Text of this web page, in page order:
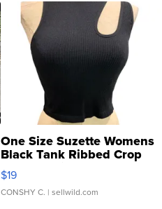
One Size Suzette Womens
Black Tank Ribbed Crop
Asymmetrical ...
$19
CONSHY C. | sellwild.com